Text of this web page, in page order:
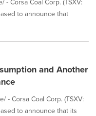
- Corsa Coal Corp. (TSXV:
to announce that
and Another
- Corsa Coal Corp. (TSXV:
to announce that its